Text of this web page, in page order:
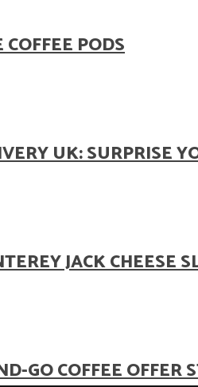
PODS
UK: SURPRISE
JACK CHEESE
GO COFFEE OFFER